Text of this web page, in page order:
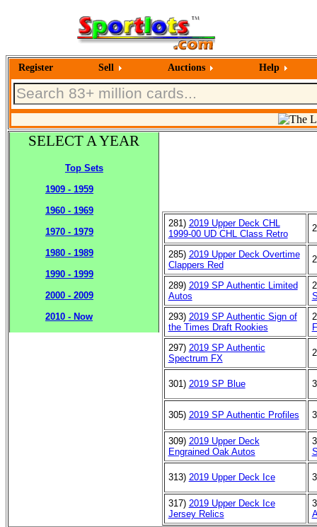
Register Sell Auctions Help
SELECT A YEAR
Top Sets
1909 - 1959
1960 - 1969
1970 - 1979
1980 - 1989
1990 - 1999
2000 - 2009
2010 - Now
281) 2019 Upper Deck CHL
1999-00 UD CHL Class Retro
285) 2019 Upper Deck Overtime
Clappers Red
289) 2019 SP Authentic Limited
Autos
293) 2019 SP Authentic Sign of
the Times Draft Rookies
297) 2019 SP Authentic
Spectrum FX
301) 2019 SP Blue
305) 2019 SP Authentic Profiles
309) 2019 Upper Deck
Engrained Oak Autos
313) 2019 Upper Deck Ice
317) 2019 Upper Deck Ice
Jersey Relics